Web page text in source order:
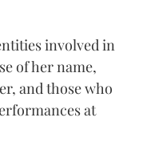
involved in
of her name,
and those who
at